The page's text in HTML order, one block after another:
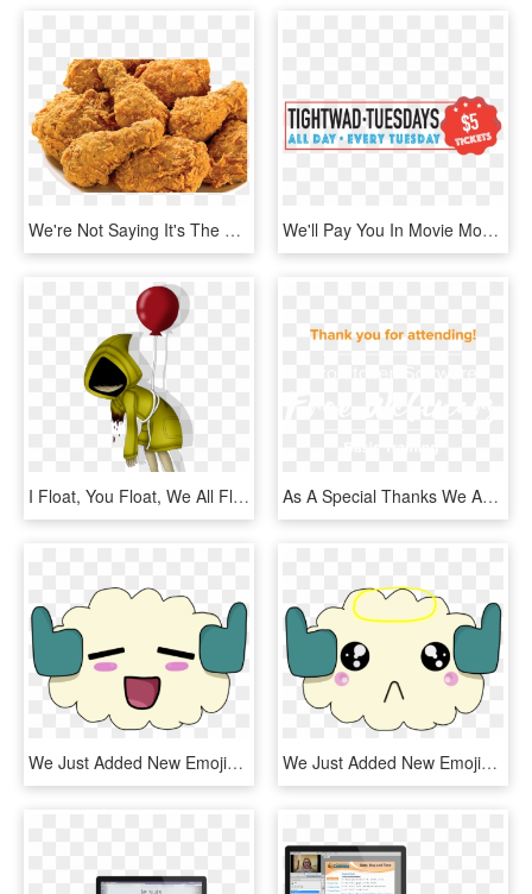
We're Not Saying It's The Reason You'll Get Up In The - Foods We Get From Chicken, HD Png Download We'll Pay You In Movie Money Every Time You Come - 65daysofstatic We Were Exploding Anyway, HD Png Download
I Float, You Float, We All Float And So Does She Lol - Georgie It You Ll Float Too, HD Png Download As A Special Thanks We Are Giving Every Attendee A - Seiu Thugs, HD Png Download
We Just Added New Emojis To Our Official Discord Server - Emoji Wakfu, HD Png Download We Just Added New Emojis To Our Official Discord Server, HD Png Download